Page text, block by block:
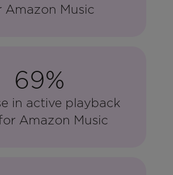
Amazon Music
69%
in active playback
Amazon Music